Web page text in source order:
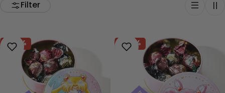
Filter
-40% -40%